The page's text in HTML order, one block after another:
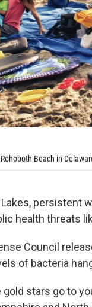
Beach in
persistent
health threats
Council
of bacteria
gold stars go to